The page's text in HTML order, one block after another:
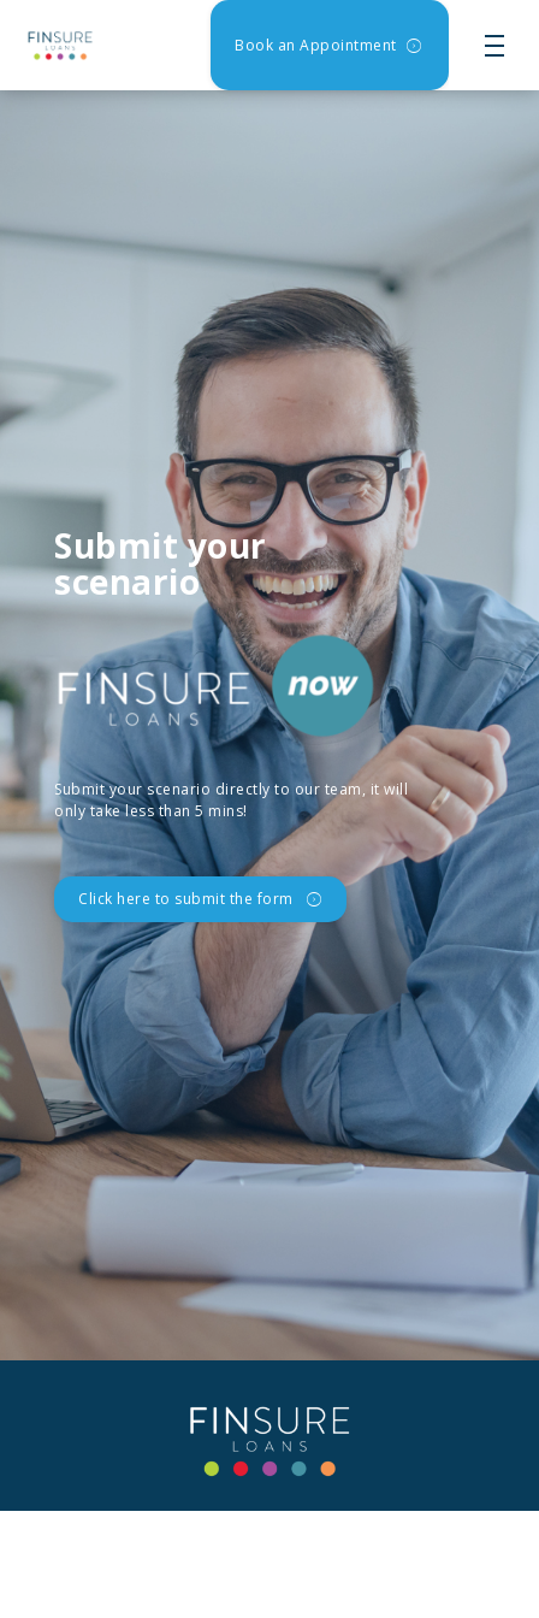
Book an Appointment
Submit your
scenario
Submit your scenario directly to our team, it will
only take less than 5 mins!
Click here to submit the form